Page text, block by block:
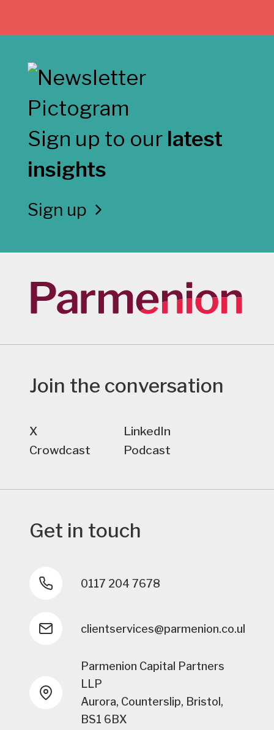
Sign up to our latest
insights
Sign up
Join the conversation
X
LinkedIn
Crowdcast
Podcast
Get in touch
0117 204 7678
clientservices@parmenion.co.uk
Parmenion Capital Partners
LLP
Aurora, Counterslip, Bristol,
BS1 6BX